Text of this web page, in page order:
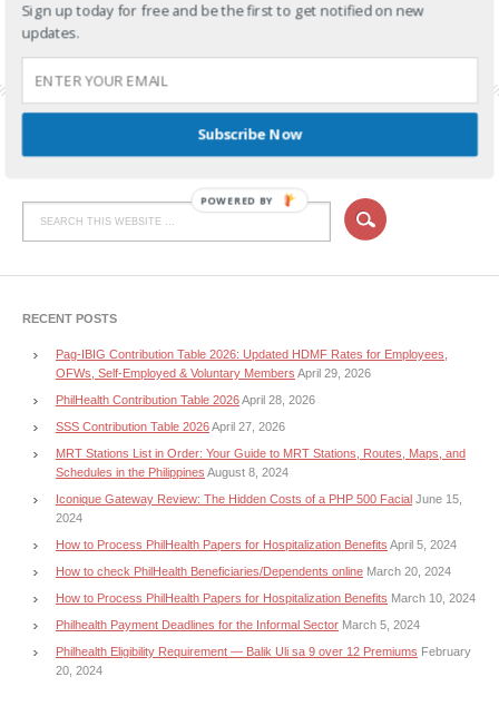
TAGGED WITH: AMERICAN TOURISTER
AMERICAN TOURISTER PRESTON SPINNER 55
LUGGAGE
RECENT POSTS
Pag-IBIG Contribution Table 2026: Updated HDMF Rates for Employees,
OFWs, Self-Employed & Voluntary Members April 29, 2026
PhilHealth Contribution Table 2026April 28, 2026
SSS Contribution Table 2026April 27, 2026
MRT Stations List in Order: Your Guide to MRT Stations, Routes, Maps, and
Schedules in the Philippines August 8, 2024
Iconique Gateway Review: The Hidden Costs of a PHP 500 Facial June 15,
2024
How to Process PhilHealth Papers for Hospitalization Benefits April 5, 2024
How to check PhilHealth Beneficiaries/Dependents online March 20, 2024
How to Process PhilHealth Papers for Hospitalization Benefits March 10, 2024
Philhealth Payment Deadlines for the Informal Sector March 5, 2024
Philhealth Eligibility Requirement — Balik Uli sa 9 over 12 Premiums February
20, 2024
Sign up today for free and be the first to get notified on new
updates.
Subscribe Now
POWERED BY